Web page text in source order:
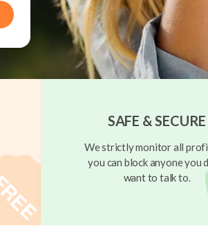
SAFE & SECURE
We strictly monitor all
you can block anyone you
want to talk to.